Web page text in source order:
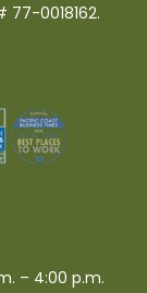
77-0018162.
– 4:00 p.m.